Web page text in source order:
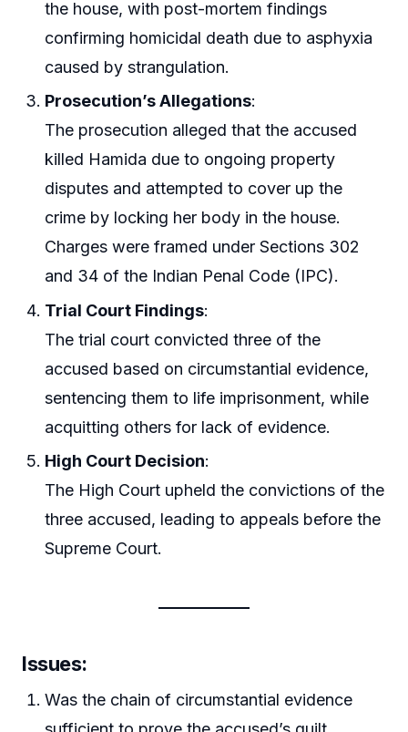
the house, with post-mortem findings
confirming homicidal death due to asphyxia
caused by strangulation.
Prosecution’s Allegations:
The prosecution alleged that the accused
killed Hamida due to ongoing property
disputes and attempted to cover up the
crime by locking her body in the house.
Charges were framed under Sections 302
and 34 of the Indian Penal Code (IPC).
Trial Court Findings:
The trial court convicted three of the
accused based on circumstantial evidence,
sentencing them to life imprisonment, while
acquitting others for lack of evidence.
High Court Decision:
The High Court upheld the convictions of the
three accused, leading to appeals before the
Supreme Court.
Issues:
Was the chain of circumstantial evidence